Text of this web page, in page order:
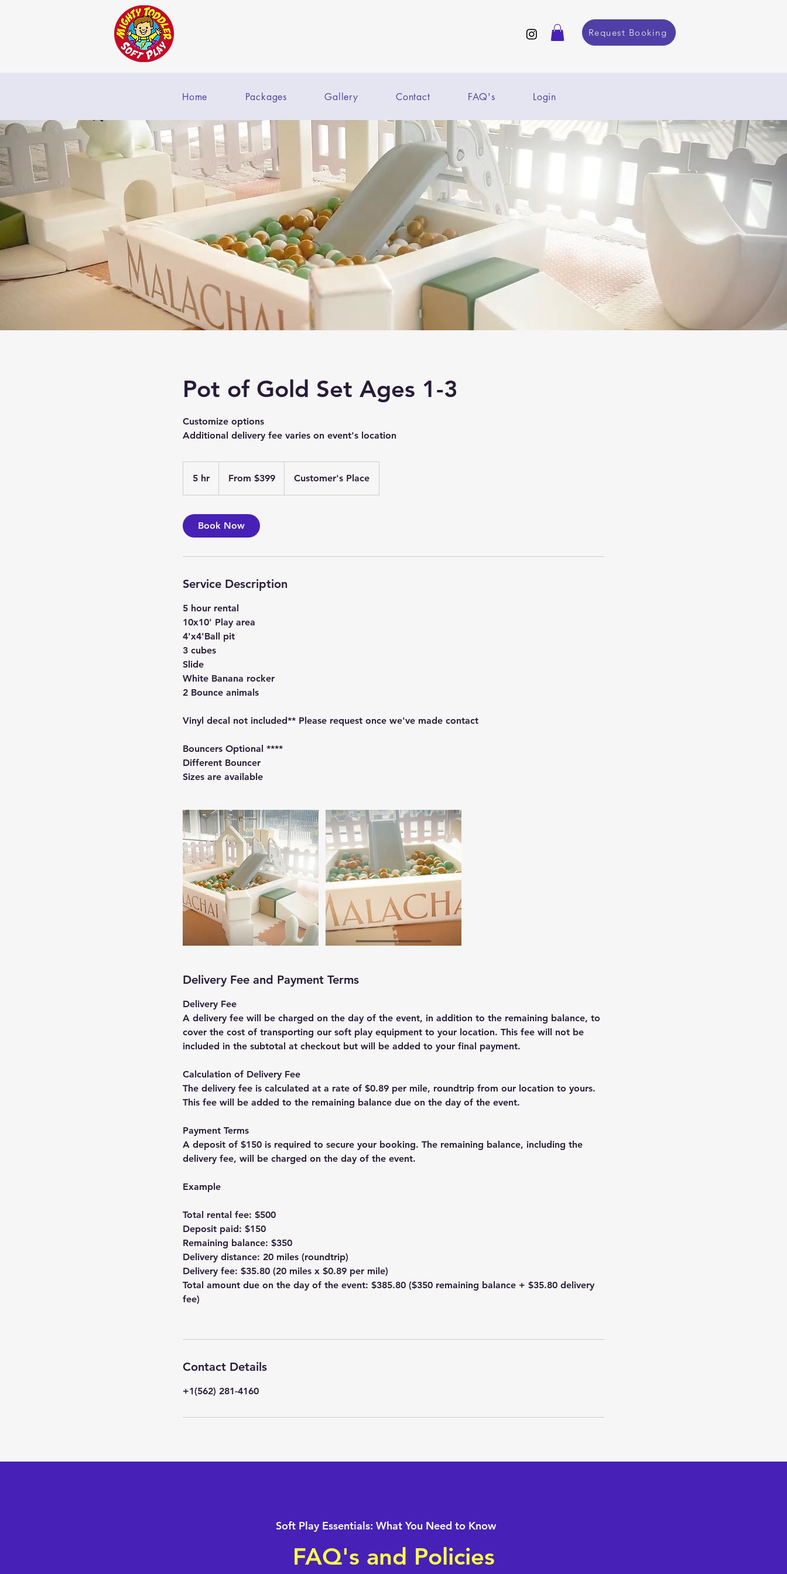
Request Booking
Home Packages Gallery Contact FAQ's Login
Pot of Gold Set Ages 1-3
Customize options
Additional delivery fee varies on event's location
5 hr From $399 Customer's Place
Book Now
Service Description
5 hour rental
10x10' Play area
4'x4'Ball pit
3 cubes
Slide
White Banana rocker
2 Bounce animals
Vinyl decal not included** Please request once we've made contact
Bouncers Optional ****
Different Bouncer
Sizes are available
Delivery Fee and Payment Terms
Delivery Fee
A delivery fee will be charged on the day of the event, in addition to the remaining balance, to
cover the cost of transporting our soft play equipment to your location. This fee will not be
included in the subtotal at checkout but will be added to your final payment.
Calculation of Delivery Fee
The delivery fee is calculated at a rate of $0.89 per mile, roundtrip from our location to yours.
This fee will be added to the remaining balance due on the day of the event.
Payment Terms
A deposit of $150 is required to secure your booking. The remaining balance, including the
delivery fee, will be charged on the day of the event.
Example
Total rental fee: $500
Deposit paid: $150
Remaining balance: $350
Delivery distance: 20 miles (roundtrip)
Delivery fee: $35.80 (20 miles x $0.89 per mile)
Total amount due on the day of the event: $385.80 ($350 remaining balance + $35.80 delivery
fee)
Contact Details
+1(562) 281-4160
Soft Play Essentials: What You Need to Know
FAQ's and Policies